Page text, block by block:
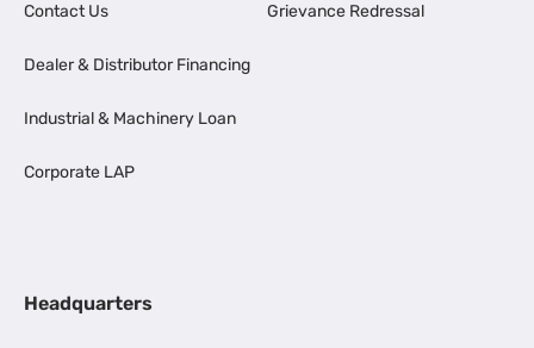
Contact Us
Dealer & Distributor Financing
Industrial & Machinery Loan
Corporate LAP
Grievance Redressal
Headquarters